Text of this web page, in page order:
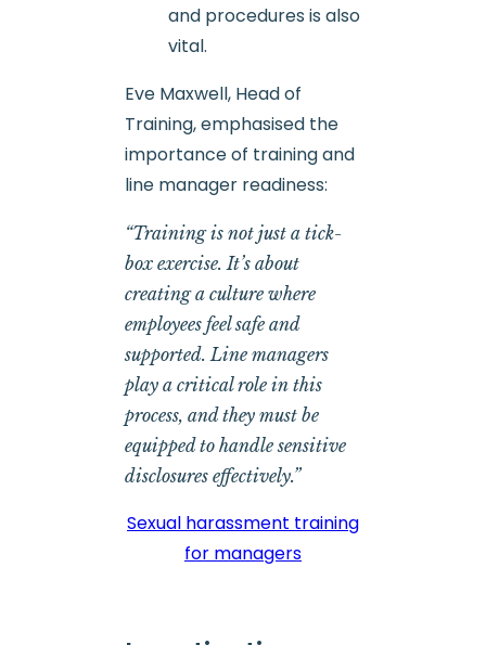
and procedures is also
vital.
Eve Maxwell, Head of
Training, emphasised the
importance of training and
line manager readiness:
“Training is not just a tick-
box exercise. It’s about
creating a culture where
employees feel safe and
supported. Line managers
play a critical role in this
process, and they must be
equipped to handle sensitive
disclosures effectively.”
Sexual harassment training
for managers